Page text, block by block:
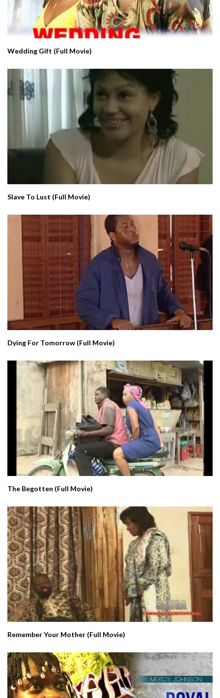
Wedding Gift (Full Movie)
Slave To Lust (Full Movie)
Dying For Tomorrow (Full Movie)
The Begotten (Full Movie)
Remember Your Mother (Full Movie)